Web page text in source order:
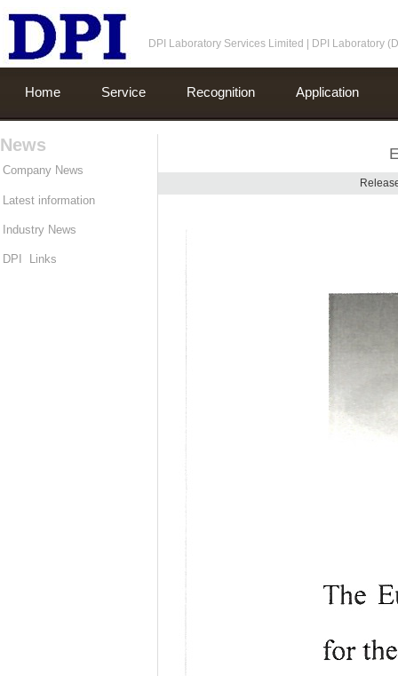
DPI Laboratory Services Limited | DPI Laboratory
Home Service Recognition Application
News
Company News
Latest information
Industry News
DPI Links